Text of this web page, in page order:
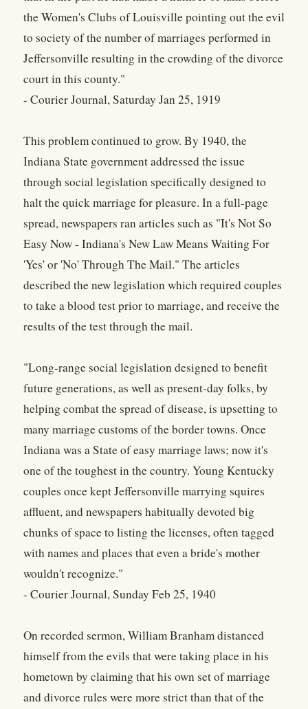
the Women's Clubs of Louisville pointing out the evil
to society of the number of marriages performed in
Jeffersonville resulting in the crowding of the divorce
court in this county."
- Courier Journal, Saturday Jan 25, 1919
This problem continued to grow. By 1940, the
Indiana State government addressed the issue
through social legislation specifically designed to
halt the quick marriage for pleasure. In a full-page
spread, newspapers ran articles such as "It's Not So
Easy Now - Indiana's New Law Means Waiting For
'Yes' or 'No' Through The Mail." The articles
described the new legislation which required couples
to take a blood test prior to marriage, and receive the
results of the test through the mail.
"Long-range social legislation designed to benefit
future generations, as well as present-day folks, by
helping combat the spread of disease, is upsetting to
many marriage customs of the border towns. Once
Indiana was a State of easy marriage laws; now it's
one of the toughest in the country. Young Kentucky
couples once kept Jeffersonville marrying squires
affluent, and newspapers habitually devoted big
chunks of space to listing the licenses, often tagged
with names and places that even a bride's mother
wouldn't recognize."
- Courier Journal, Sunday Feb 25, 1940
On recorded sermon, William Branham distanced
himself from the evils that were taking place in his
hometown by claiming that his own set of marriage
and divorce rules were more strict than that of the